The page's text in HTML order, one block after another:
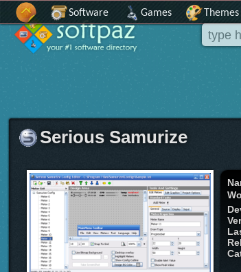
Software Games Themes
Serious Samurize